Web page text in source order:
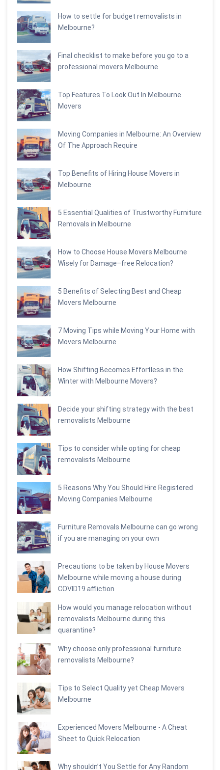
How to settle for budget removalists in
Melbourne?
Final checklist to make before you go to a
professional movers Melbourne
Top Features To Look Out In Melbourne
Movers
Moving Companies in Melbourne: An Overview
Of The Approach Require
Top Benefits of Hiring House Movers in
Melbourne
5 Essential Qualities of Trustworthy Furniture
Removals in Melbourne
How to Choose House Movers Melbourne
Wisely for Damage–free Relocation?
5 Benefits of Selecting Best and Cheap
Movers Melbourne
7 Moving Tips while Moving Your Home with
Movers Melbourne
How Shifting Becomes Effortless in the
Winter with Melbourne Movers?
Decide your shifting strategy with the best
removalists Melbourne
Tips to consider while opting for cheap
removalists Melbourne
5 Reasons Why You Should Hire Registered
Moving Companies Melbourne
Furniture Removals Melbourne can go wrong
if you are managing on your own
Precautions to be taken by House Movers
Melbourne while moving a house during
COVID19 affliction
How would you manage relocation without
removalists Melbourne during this
quarantine?
Why choose only professional furniture
removalists Melbourne?
Tips to Select Quality yet Cheap Movers
Melbourne
Experienced Movers Melbourne - A Cheat
Sheet to Quick Relocation
Why shouldn’t You Settle for Any Random